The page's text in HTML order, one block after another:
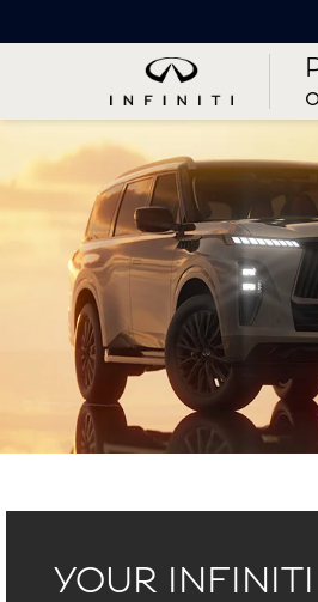
YOUR